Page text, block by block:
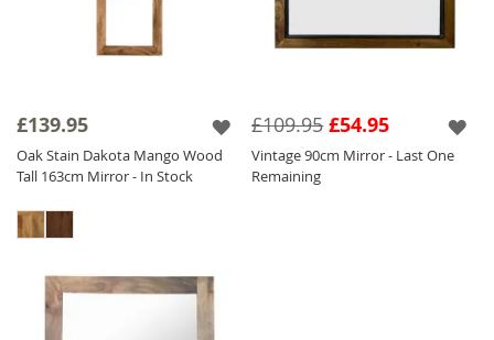
£139.95
Oak Stain Dakota Mango Wood
Tall 163cm Mirror - In Stock
£54.95
£109.95
Vintage 90cm Mirror - Last One
Remaining